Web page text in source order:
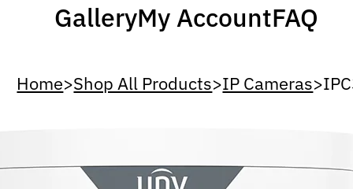
GalleryMy AccountFAQ
Home>Shop All Products>IP Cameras>